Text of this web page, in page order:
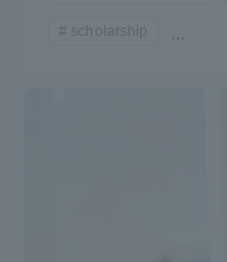
scholarship ...